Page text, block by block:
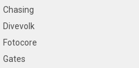
Chasing
Divevolk
Fotocore
Gates